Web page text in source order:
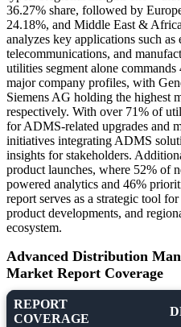
36.27% share, followed by
24.18%, and Middle East &
analyzes key applications such
telecommunications, and
utilities segment alone
major company profiles, with
Siemens AG holding the highest
respectively. With over 71% of
for ADMS-related upgrades and
initiatives integrating ADMS
insights for stakeholders.
product launches, where 52% of
powered analytics and 46%
report serves as a strategic tool
product developments, and
ecosystem.
Advanced Distribution
Market Report Coverage
REPORT
COVERAGE